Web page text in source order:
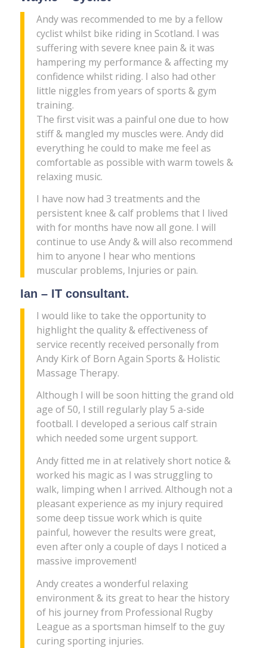
Andy was recommended to me by a fellow
cyclist whilst bike riding in Scotland. I was
suffering with severe knee pain & it was
hampering my performance & affecting my
confidence whilst riding. I also had other
little niggles from years of sports & gym
training.
The first visit was a painful one due to how
stiff & mangled my muscles were. Andy did
everything he could to make me feel as
comfortable as possible with warm towels &
relaxing music.
I have now had 3 treatments and the
persistent knee & calf problems that I lived
with for months have now all gone. I will
continue to use Andy & will also recommend
him to anyone I hear who mentions
muscular problems, Injuries or pain.
Ian – IT consultant.
I would like to take the opportunity to
highlight the quality & effectiveness of
service recently received personally from
Andy Kirk of Born Again Sports & Holistic
Massage Therapy.
Although I will be soon hitting the grand old
age of 50, I still regularly play 5 a-side
football. I developed a serious calf strain
which needed some urgent support.
Andy fitted me in at relatively short notice &
worked his magic as I was struggling to
walk, limping when I arrived. Although not a
pleasant experience as my injury required
some deep tissue work which is quite
painful, however the results were great,
even after only a couple of days I noticed a
massive improvement!
Andy creates a wonderful relaxing
environment & its great to hear the history
of his journey from Professional Rugby
League as a sportsman himself to the guy
curing sporting injuries.